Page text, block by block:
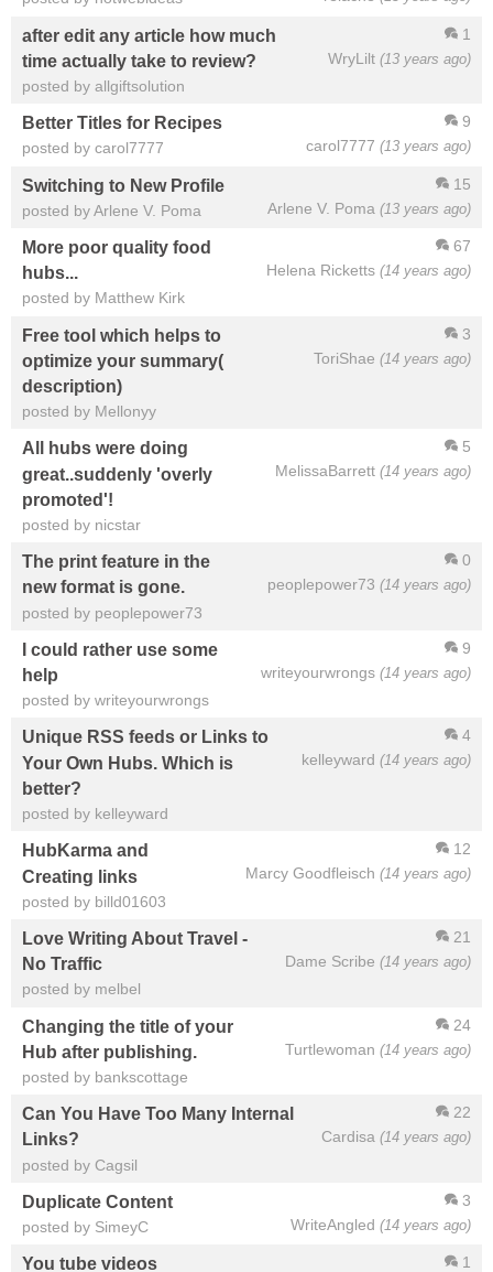
1
WryLilt (13 years ago)
after edit any article how much
time actually take to review?
posted by allgiftsolution
9
carol7777 (13 years ago)
Better Titles for Recipes
posted by carol7777
15
Arlene V. Poma (13 years ago)
Switching to New Profile
posted by Arlene V. Poma
67
Helena Ricketts (14 years ago)
More poor quality food
hubs...
posted by Matthew Kirk
3
ToriShae (14 years ago)
Free tool which helps to
optimize your summary(
description)
posted by Mellonyy
5
MelissaBarrett (14 years ago)
All hubs were doing
great..suddenly 'overly
promoted'!
posted by nicstar
0
peoplepower73 (14 years ago)
The print feature in the
new format is gone.
posted by peoplepower73
9
writeyourwrongs (14 years ago)
I could rather use some
help
posted by writeyourwrongs
4
kelleyward (14 years ago)
Unique RSS feeds or Links to
Your Own Hubs. Which is
better?
posted by kelleyward
12
Marcy Goodfleisch (14 years ago)
HubKarma and
Creating links
posted by billd01603
21
Dame Scribe (14 years ago)
Love Writing About Travel -
No Traffic
posted by melbel
24
Turtlewoman (14 years ago)
Changing the title of your
Hub after publishing.
posted by bankscottage
22
Cardisa (14 years ago)
Can You Have Too Many Internal
Links?
posted by Cagsil
3
WriteAngled (14 years ago)
Duplicate Content
posted by SimeyC
1
You tube videos